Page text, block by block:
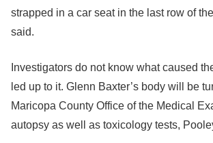
strapped in a car seat in the last row of
said.
Investigators do not know what caused
led up to it. Glenn Baxter’s body will be
Maricopa County Office of the Medical
autopsy as well as toxicology tests,